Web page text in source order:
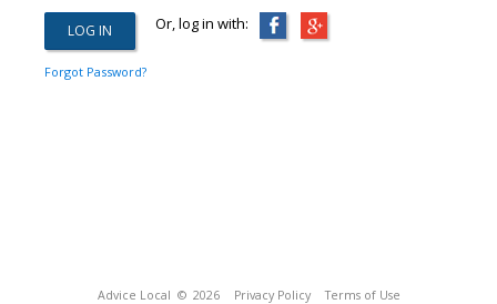
Or, log in with:
Forgot Password?
Advice Local © 2026 Privacy Policy Terms of Use